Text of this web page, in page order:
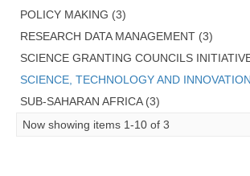
POLICY MAKING (3)
RESEARCH DATA MANAGEMENT (3)
SCIENCE GRANTING COUNCILS
SCIENCE, TECHNOLOGY AND
SUB-SAHARAN AFRICA (3)
Now showing items 1-10 of 3